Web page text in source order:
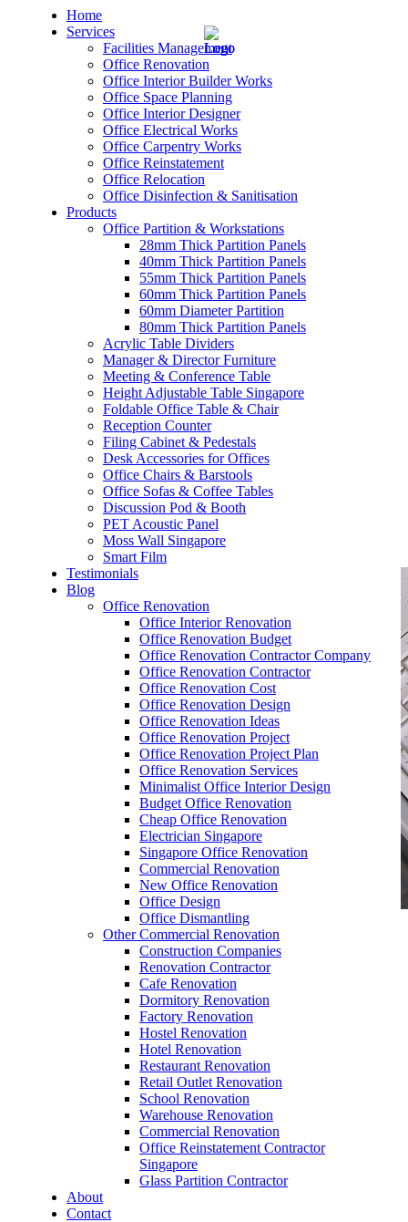
Home
Services
Facilities Management
Office Renovation
Office Interior Builder Works
Office Space Planning
Office Interior Designer
Office Electrical Works
Office Carpentry Works
Office Reinstatement
Office Relocation
Office Disinfection & Sanitisation
Products
Office Partition & Workstations
28mm Thick Partition Panels
40mm Thick Partition Panels
55mm Thick Partition Panels
60mm Thick Partition Panels
60mm Diameter Partition
80mm Thick Partition Panels
Acrylic Table Dividers
Manager & Director Furniture
Meeting & Conference Table
Height Adjustable Table Singapore
Foldable Office Table & Chair
Reception Counter
Filing Cabinet & Pedestals
Desk Accessories for Offices
Office Chairs & Barstools
Office Sofas & Coffee Tables
Discussion Pod & Booth
PET Acoustic Panel
Moss Wall Singapore
Smart Film
Testimonials
Blog
Office Renovation
Office Interior Renovation
Office Renovation Budget
Office Renovation Contractor Company
Office Renovation Contractor
Office Renovation Cost
Office Renovation Design
Office Renovation Ideas
Office Renovation Project
Office Renovation Project Plan
Office Renovation Services
Minimalist Office Interior Design
Budget Office Renovation
Cheap Office Renovation
Electrician Singapore
Singapore Office Renovation
Commercial Renovation
New Office Renovation
Office Design
Office Dismantling
Other Commercial Renovation
Construction Companies
Renovation Contractor
Cafe Renovation
Dormitory Renovation
Factory Renovation
Hostel Renovation
Hotel Renovation
Restaurant Renovation
Retail Outlet Renovation
School Renovation
Warehouse Renovation
Commercial Renovation
Office Reinstatement Contractor
Singapore
Glass Partition Contractor
About
Contact
– Office Renovation
– Office Renovation Contractor
– Facilities Management
– Renovation Works
– Interior Builder Works
– Office Interior Design
– Electrical Works
– Carpentry Works
– Office Reinstatement
– Relocation
– Disinfection & Sanitisation
Rectangle electrical adjustable height table
height adjustable table executive table
Rectangle electrical adjustable height table
height adjustable table executive table
Like & Follow Us